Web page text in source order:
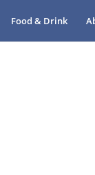
Food & Drink